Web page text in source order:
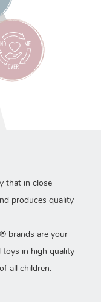
that in close
produces quality
brands are your
toys in high quality
all children.